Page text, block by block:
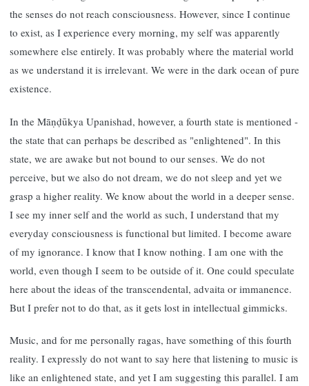
the senses do not reach consciousness. However, since I continue
to exist, as I experience every morning, my self was apparently
somewhere else entirely. It was probably where the material world
as we understand it is irrelevant. We were in the dark ocean of pure
existence.
In the Māṇḍūkya Upanishad, however, a fourth state is mentioned -
the state that can perhaps be described as "enlightened". In this
state, we are awake but not bound to our senses. We do not
perceive, but we also do not dream, we do not sleep and yet we
grasp a higher reality. We know about the world in a deeper sense.
I see my inner self and the world as such, I understand that my
everyday consciousness is functional but limited. I become aware
of my ignorance. I know that I know nothing. I am one with the
world, even though I seem to be outside of it. One could speculate
here about the ideas of the transcendental, advaita or immanence.
But I prefer not to do that, as it gets lost in intellectual gimmicks.
Music, and for me personally ragas, have something of this fourth
reality. I expressly do not want to say here that listening to music is
like an enlightened state, and yet I am suggesting this parallel. I am